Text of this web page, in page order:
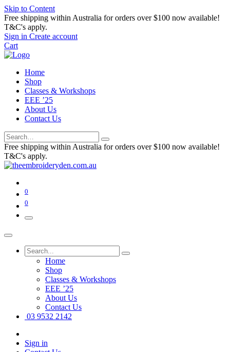
Skip to Content
Free shipping within Australia for orders over $100 now available!
T&C's apply.
Sign in Create account
Cart
Home
Shop
Classes & Workshops
EEE ’25
About Us
Contact Us
Free shipping within Australia for orders over $100 now available!
T&C's apply.
0
0
Home
Shop
Classes & Workshops
EEE ’25
About Us
Contact Us
03 9532 2142
Sign in